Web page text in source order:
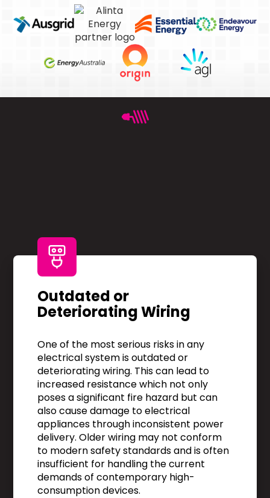
Outdated or
Deteriorating Wiring
One of the most serious risks in any
electrical system is outdated or
deteriorating wiring. This can lead to
increased resistance which not only
poses a significant fire hazard but can
also cause damage to electrical
appliances through inconsistent power
delivery. Older wiring may not conform
to modern safety standards and is often
insufficient for handling the current
demands of contemporary high-
consumption devices.